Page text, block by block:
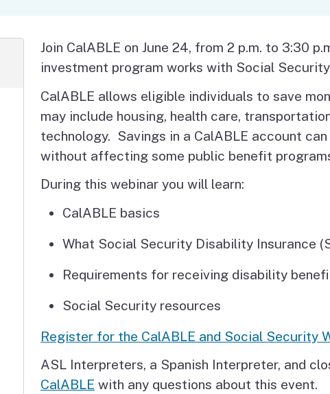
ServicesJoin CalABLE on June 24, from 2 p.m. to 3:30
investment program works with Social
CalABLE allows eligible individuals to save
may include housing, health care,
technology. Savings in a CalABLE account
without affecting some public benefit
During this webinar you will learn:
CalABLE basics
What Social Security Disability Insurance
Requirements for receiving disability
Social Security resources
Register for the CalABLE and Social Security
ASL Interpreters, a Spanish Interpreter, and
CalABLE with any questions about this event.